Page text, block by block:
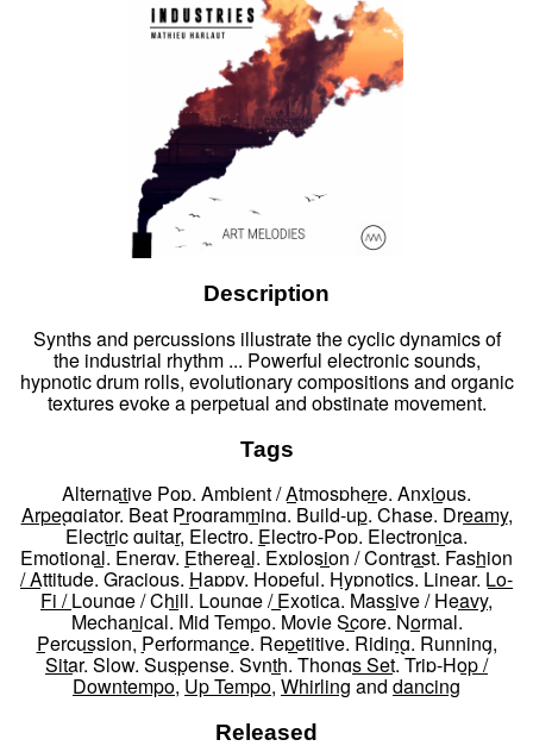
Description
Synths and percussions illustrate the cyclic dynamics of
the industrial rhythm ... Powerful electronic sounds,
hypnotic drum rolls, evolutionary compositions and organic
textures evoke a perpetual and obstinate movement.
Tags
Alternative Pop, Ambient / Atmosphere, Anxious,
Arpeggiator, Beat Programming, Build-up, Chase, Dreamy,
Electric guitar, Electro, Electro-Pop, Electronica,
Emotional, Energy, Ethereal, Explosion / Contrast, Fashion
/ Attitude, Gracious, Happy, Hopeful, Hypnotics, Linear, Lo-
Fi / Lounge / Chill, Lounge / Exotica,Massive / Heavy,
Mechanical, Mid Tempo, Movie Score, Normal,
Percussion, Performance, Repetitive, Riding, Running,
Sitar, Slow, Suspense, Synth, Thongs Set, Trip-Hop /
Downtempo, Up Tempo, Whirling and dancing
Released